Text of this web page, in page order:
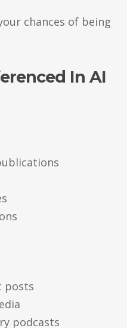
chances of being
In AI
posts
podcasts